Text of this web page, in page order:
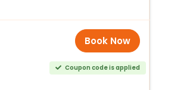
Book Now
Coupon code is applied